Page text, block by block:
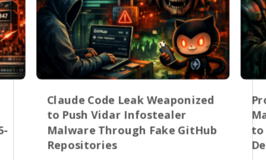
Claude Code Leak Weaponized
to Push Vidar Infostealer
Malware Through Fake GitHub
Repositories
to